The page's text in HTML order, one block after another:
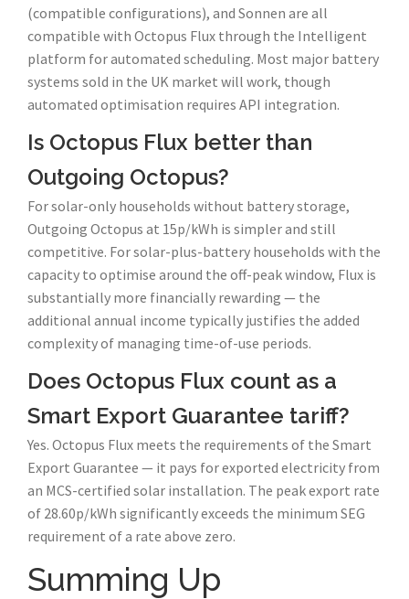
(compatible configurations), and Sonnen are all
compatible with Octopus Flux through the Intelligent
platform for automated scheduling. Most major battery
systems sold in the UK market will work, though
automated optimisation requires API integration.
Is Octopus Flux better than
Outgoing Octopus?
For solar-only households without battery storage,
Outgoing Octopus at 15p/kWh is simpler and still
competitive. For solar-plus-battery households with the
capacity to optimise around the off-peak window, Flux is
substantially more financially rewarding — the
additional annual income typically justifies the added
complexity of managing time-of-use periods.
Does Octopus Flux count as a
Smart Export Guarantee tariff?
Yes. Octopus Flux meets the requirements of the Smart
Export Guarantee — it pays for exported electricity from
an MCS-certified solar installation. The peak export rate
of 28.60p/kWh significantly exceeds the minimum SEG
requirement of a rate above zero.
Summing Up